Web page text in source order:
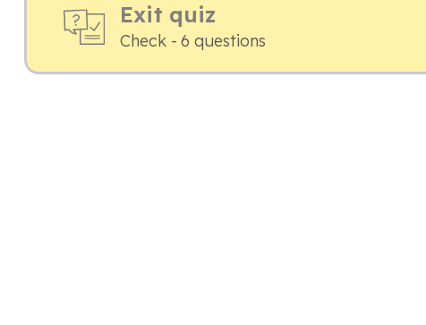
Exit quiz
Check - 6 questions